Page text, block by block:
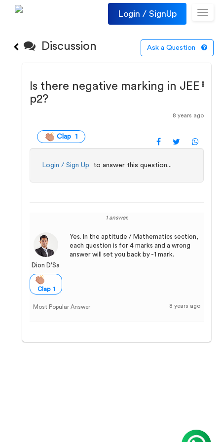
Login / SignUp
Discussion Ask a Question
Is there negative marking in JEE
p2?
8 years ago
Clap 1
Login / Sign Up to answer this question...
1 answer.
Dion D'Sa
Clap 1
Yes. In the aptitude / Mathematics section,
each question is for 4 marks and a wrong
answer will set you back by -1 mark.
Most Popular Answer 8 years ago